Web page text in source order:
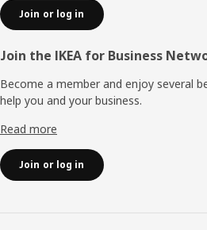
Join or log in
Join the IKEA for Business
Become a member and enjoy several
help you and your business.
Read more
Join or log in